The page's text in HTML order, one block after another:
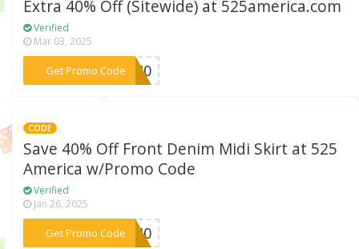
Extra 40% Off (Sitewide) at 525america.com
Verified
Mar 03, 2025
Get Promo Code
***DA40
CODE
Save 40% Off Front Denim Midi Skirt at 525
America w/Promo Code
Verified
Jan 26, 2025
Get Promo Code
***NE40